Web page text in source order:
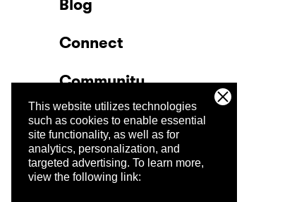
This website utilizes technologies
such as cookies to enable essential
site functionality, as well as for
analytics, personalization, and
targeted advertising. To learn more,
view the following link:
Blog
Connect
Community
Company
Trust Center